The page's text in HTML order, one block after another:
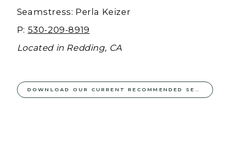
Seamstress: Perla Keizer
P: 530-209-8919
Located in Redding, CA
DOWNLOAD OUR CURRENT RECOMMENDED SEAMSTRESS LIST HERE